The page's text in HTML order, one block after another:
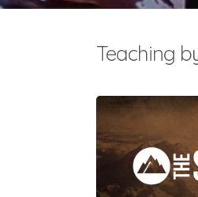
Teaching